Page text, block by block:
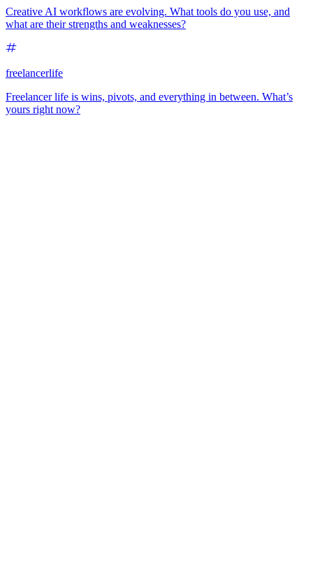
Creative AI workflows are evolving. What tools do you use, and
what are their strengths and weaknesses?
freelancerlife
Freelancer life is wins, pivots, and everything in between. What’s
yours right now?